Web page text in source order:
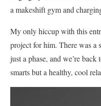
a makeshift gym and
My only hiccup with this
project for him. There was a
just a phase, and we’re
smarts but a healthy, cool